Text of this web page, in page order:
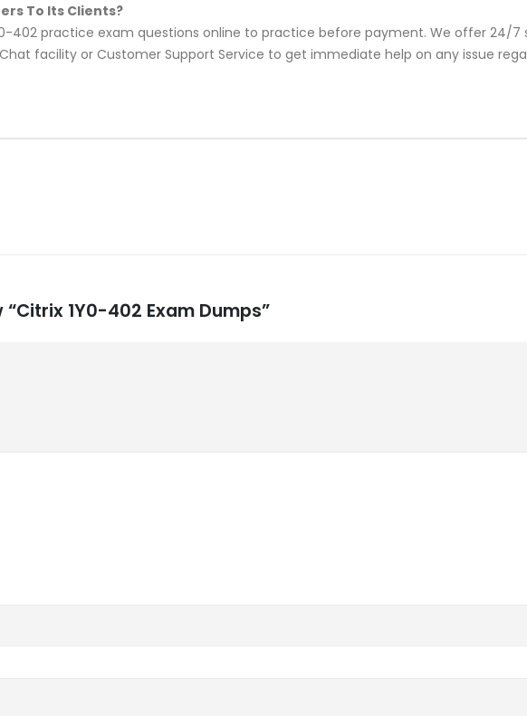
To Its Clients?
402 practice exam questions online to practice before payment. We offer 24/
facility or Customer Support Service to get immediate help on any issue
1Y0-402 Exam Dumps”